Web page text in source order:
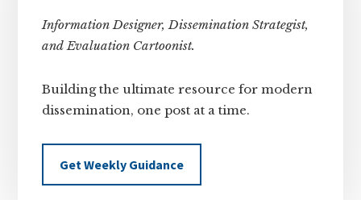
Information Designer, Dissemination Strategist,
and Evaluation Cartoonist.
Building the ultimate resource for modern
dissemination, one post at a time.
Get Weekly Guidance